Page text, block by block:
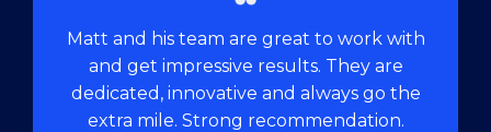
Matt and his team are great to work with
and get impressive results. They are
dedicated, innovative and always go the
extra mile. Strong recommendation.